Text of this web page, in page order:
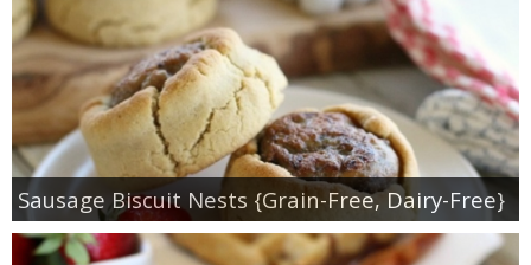
Sausage Biscuit Nests {Grain-Free, Dairy-Free}